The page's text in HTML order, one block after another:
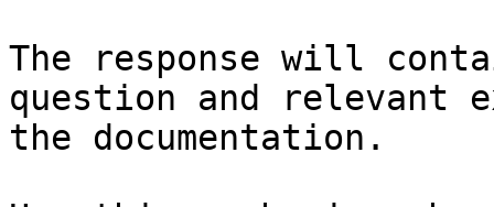
The response will
question and relevant
the documentation.